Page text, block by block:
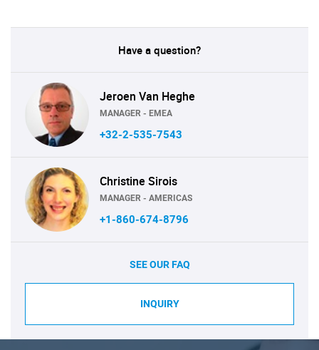
Have a question?
Jeroen Van Heghe
MANAGER - EMEA
+32-2-535-7543
Christine Sirois
MANAGER - AMERICAS
+1-860-674-8796
SEE OUR FAQ
INQUIRY